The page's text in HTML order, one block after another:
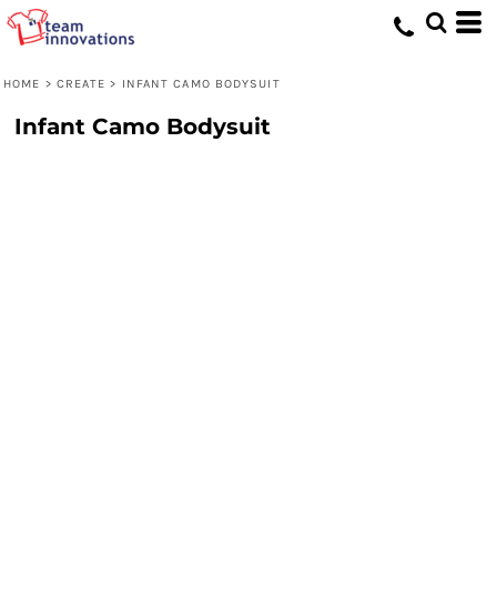
HOME > CREATE > INFANT CAMO BODYSUIT
Infant Camo Bodysuit